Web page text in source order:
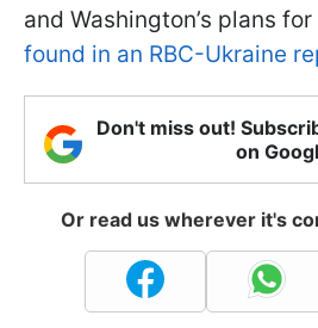
and Washington’s plans
found in an RBC-Ukraine
Don't miss out!
on
Or read us wherever it's